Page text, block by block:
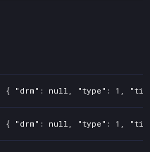
{ "drm": null, "type": 1,
{ "drm": null, "type": 1,